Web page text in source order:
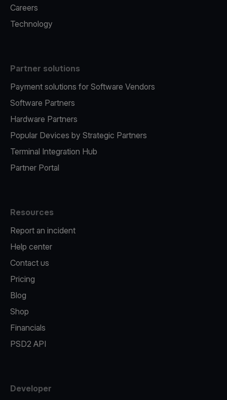
Careers
Technology
Partner solutions
Payment solutions for Software Vendors
Software Partners
Hardware Partners
Popular Devices by Strategic Partners
Terminal Integration Hub
Partner Portal
Resources
Report an incident
Help center
Contact us
Pricing
Blog
Shop
Financials
PSD2 API
Developer